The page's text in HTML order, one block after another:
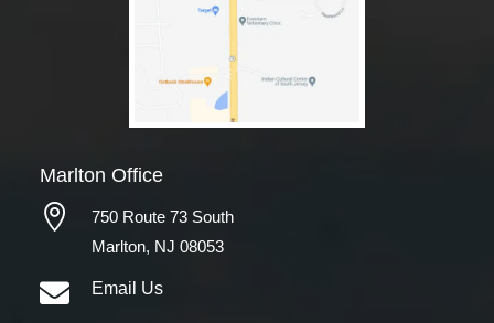
Marlton Office

750 Route 73 South
Marlton, NJ 08053
 Email Us